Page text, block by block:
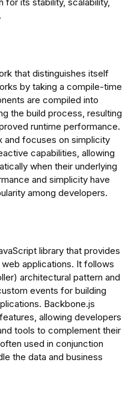
that distinguishes itself
by taking a compile-time
are compiled into
the build process, resulting
runtime performance.
and focuses on simplicity
capabilities, allowing
when their underlying
and simplicity have
among developers.
library that provides
applications. It follows
architectural pattern and
events for building
Backbone.js
allowing developers
tools to complement their
used in conjunction
the data and business